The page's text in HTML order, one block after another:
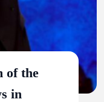
of the
in